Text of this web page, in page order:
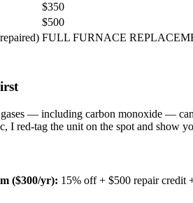
$350
$500
) FULL FURNACE
gases — including carbon monoxide —
I red-tag the unit on the spot and show
($300/yr): 15% off + $500 repair credit